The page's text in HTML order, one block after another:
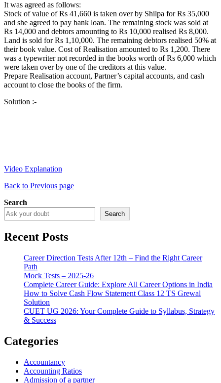
It was agreed as follows:
Stock of value of Rs 41,660 is taken over by Shilpa for Rs 35,000
and she agreed to pay bank loan. The remaining stock was sold at
Rs 14,000 and debtors amounting to Rs 10,000 realised Rs 8,000.
Land is sold for Rs 1,10,000. The remaining debtors realised 50% at
their book value. Cost of Realisation amounted to Rs 1,200. There
was a typewriter not recorded in the books worth of Rs 6,000 which
were taken over by one of the creditors at this value.
Prepare Realisation account, Partner’s capital accounts, and cash
account to close the books of the firm.
Solution :-
Video Explanation
Back to Previous page
Search
Search
Recent Posts
Career Direction Tests After 12th – Find the Right Career
Path
Mock Tests – 2025-26
Complete Career Guide: Explore All Career Options in India
How to Solve Cash Flow Statement Class 12 TS Grewal
Solution
CUET UG 2026: Your Complete Guide to Syllabus, Strategy
& Success
Categories
Accountancy
Accounting Ratios
Admission of a partner